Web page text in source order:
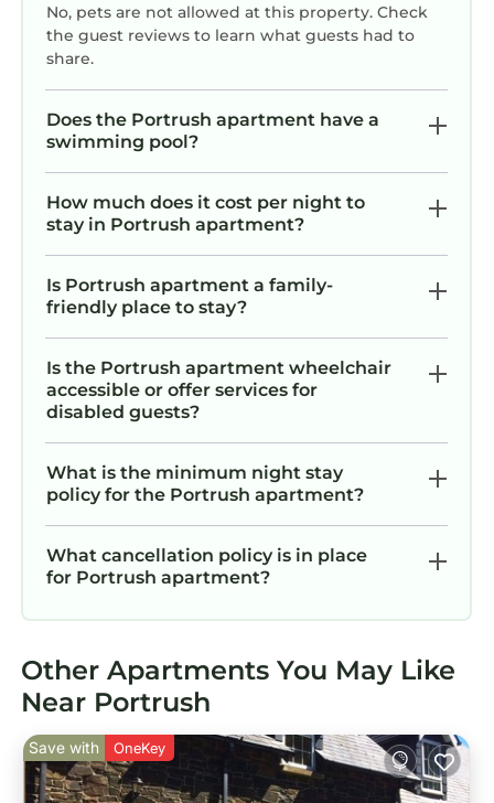
No, pets are not allowed at this property. Check
the guest reviews to learn what guests had to
share.
Does the Portrush apartment have a
swimming pool?
How much does it cost per night to
stay in Portrush apartment?
Is Portrush apartment a family-
friendly place to stay?
Is the Portrush apartment wheelchair
accessible or offer services for
disabled guests?
What is the minimum night stay
policy for the Portrush apartment?
What cancellation policy is in place
for Portrush apartment?
Other Apartments You May Like
Near Portrush
Save with OneKey